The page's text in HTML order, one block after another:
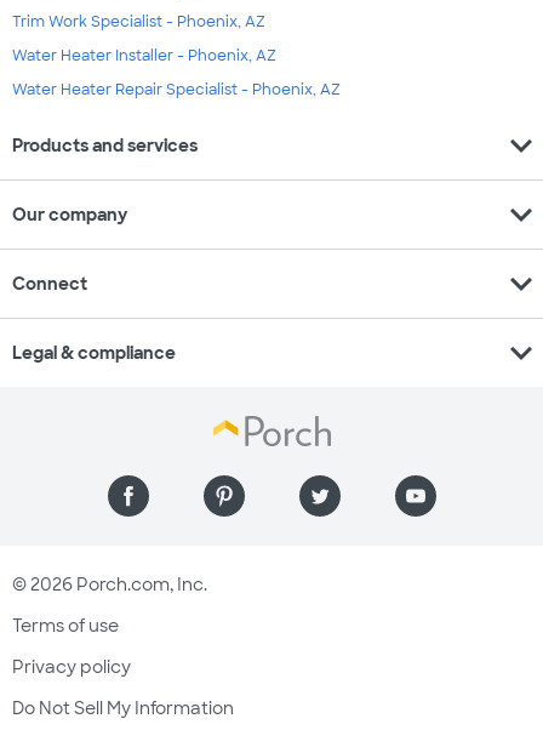
Trim Work Specialist - Phoenix, AZ
Water Heater Installer - Phoenix, AZ
Water Heater Repair Specialist - Phoenix, AZ
Products and services expand_more
Our company expand_more
Connect expand_more
Legal & compliance expand_more
© 2026 Porch.com, Inc.
Terms of use
Privacy policy
Do Not Sell My Information